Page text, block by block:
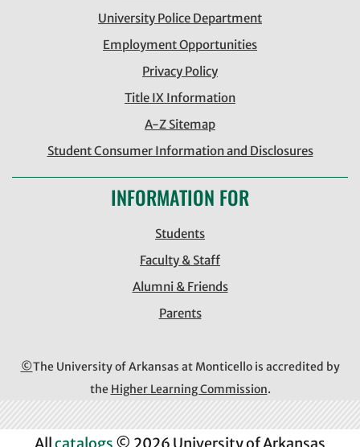
University Police Department
Employment Opportunities
Privacy Policy
Title IX Information
A-Z Sitemap
Student Consumer Information and Disclosures
INFORMATION FOR
Students
Faculty & Staff
Alumni & Friends
Parents
©The University of Arkansas at Monticello is accredited by
the Higher Learning Commission.